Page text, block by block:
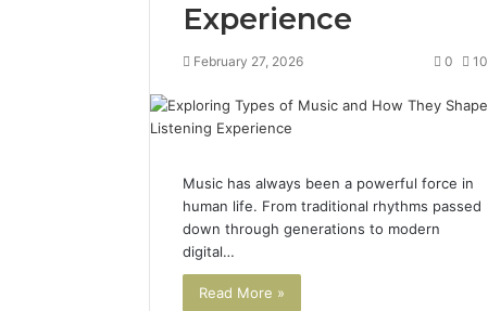
Experience
February 27, 2026 0 10
Music has always been a powerful force in
human life. From traditional rhythms passed
down through generations to modern
digital…
Read More »